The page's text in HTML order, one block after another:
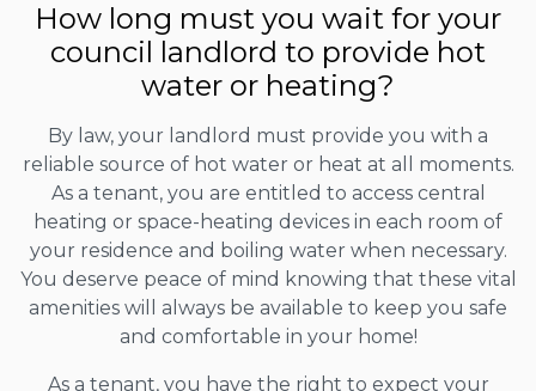
How long must you wait for your
council landlord to provide hot
water or heating?
By law, your landlord must provide you with a
reliable source of hot water or heat at all moments.
As a tenant, you are entitled to access central
heating or space-heating devices in each room of
your residence and boiling water when necessary.
You deserve peace of mind knowing that these vital
amenities will always be available to keep you safe
and comfortable in your home!
As a tenant, you have the right to expect your